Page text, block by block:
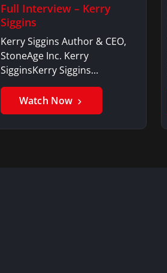
Full Interview – Kerry
Siggins
Kerry Siggins Author & CEO,
StoneAge Inc. Kerry
SigginsKerry Siggins…
Watch Now